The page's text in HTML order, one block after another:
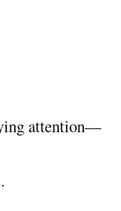
attention—